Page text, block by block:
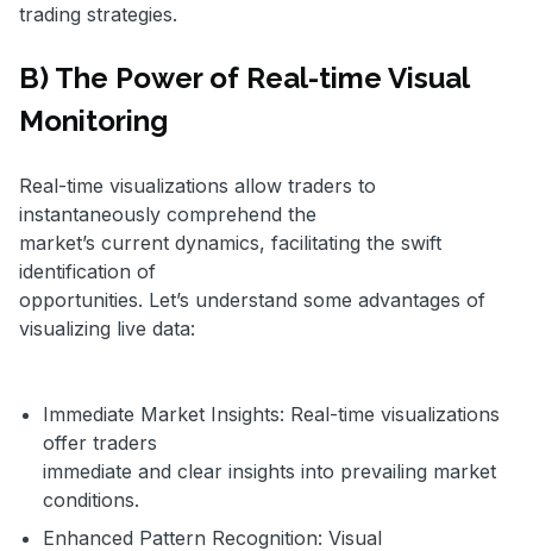
trading strategies.
B) The Power of Real-time Visual
Monitoring
Real-time visualizations allow traders to
instantaneously comprehend the
market’s current dynamics, facilitating the swift
identification of
opportunities. Let’s understand some advantages of
visualizing live data:
Immediate Market Insights: Real-time visualizations
offer traders
immediate and clear insights into prevailing market
conditions.
Enhanced Pattern Recognition: Visual